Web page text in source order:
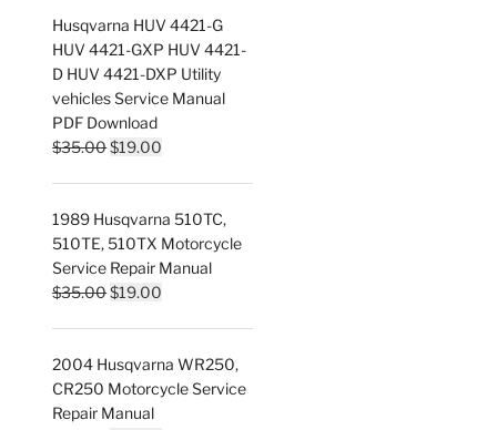
Husqvarna HUV 4421-G
HUV 4421-GXP HUV 4421-
D HUV 4421-DXP Utility
vehicles Service Manual
PDF Download
$35.00Original
$35.00.
$19.00
$19.00.
1989 Husqvarna 510TC,
510TE, 510TX Motorcycle
Service Repair Manual
$35.00Original
$35.00.
$19.00
$19.00.
2004 Husqvarna WR250,
CR250 Motorcycle Service
Repair Manual